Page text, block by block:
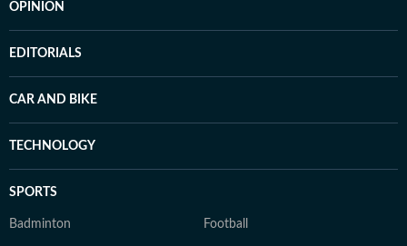
OPINION
EDITORIALS
CAR AND BIKE
TECHNOLOGY
SPORTS
Badminton Football